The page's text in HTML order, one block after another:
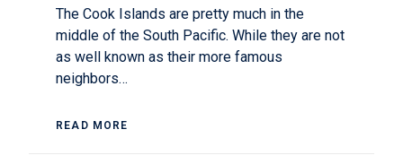
The Cook Islands are pretty much in the
middle of the South Pacific. While they are not
as well known as their more famous
neighbors…
READ MORE